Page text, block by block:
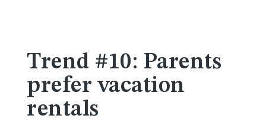
Trend #10: Parents
prefer vacation
rentals